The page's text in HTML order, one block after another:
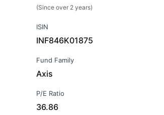
(Since over 2 years)
ISIN
INF846K01875
Fund Family
Axis
P/E Ratio
36.86